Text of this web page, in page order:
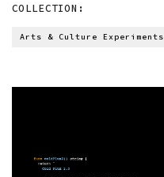
COLLECTION:
Arts & Culture Experiments